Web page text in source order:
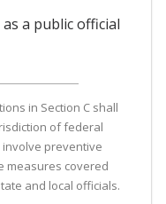
a public official
in Section C shall
of federal
preventive
measures covered
and local officials.